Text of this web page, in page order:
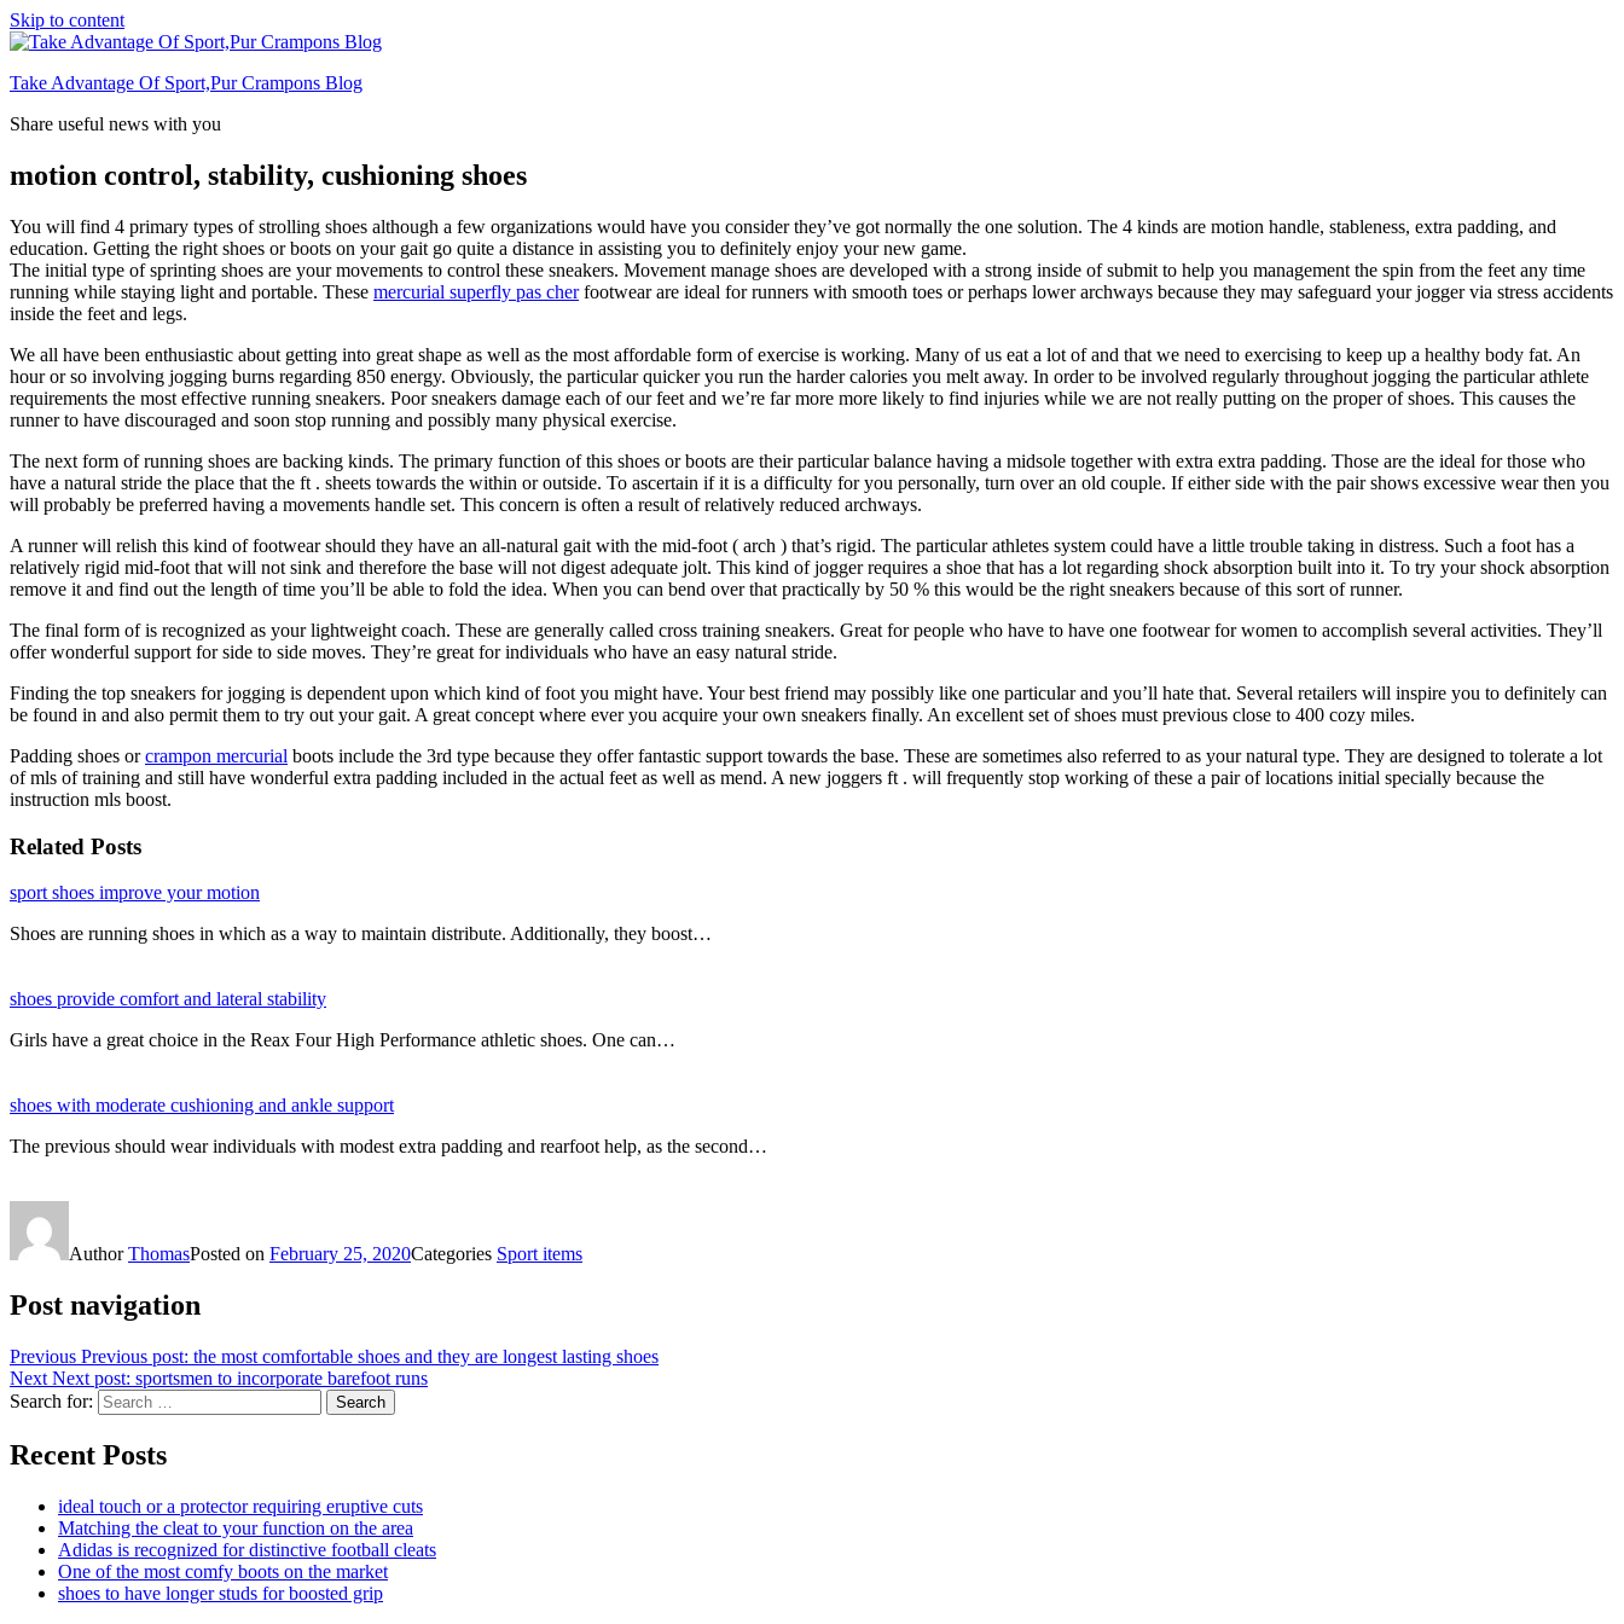
Skip to content
Take Advantage Of Sport,Pur Crampons Blog
Share useful news with you
motion control, stability, cushioning shoes
You will find 4 primary types of strolling shoes although a few organizations would have you consider they’ve got normally the one solution. The 4 kinds are motion handle, stableness, extra padding, and
education. Getting the right shoes or boots on your gait go quite a distance in assisting you to definitely enjoy your new game.
The initial type of sprinting shoes are your movements to control these sneakers. Movement manage shoes are developed with a strong inside of submit to help you management the spin from the feet any time
running while staying light and portable. These mercurial superfly pas cherfootwear are ideal for runners with smooth toes or perhaps lower archways because they may safeguard your jogger via stress accidents
inside the feet and legs.
We all have been enthusiastic about getting into great shape as well as the most affordable form of exercise is working. Many of us eat a lot of and that we need to exercising to keep up a healthy body fat. An
hour or so involving jogging burns regarding 850 energy. Obviously, the particular quicker you run the harder calories you melt away. In order to be involved regularly throughout jogging the particular athlete
requirements the most effective running sneakers. Poor sneakers damage each of our feet and we’re far more more likely to find injuries while we are not really putting on the proper of shoes. This causes the
runner to have discouraged and soon stop running and possibly many physical exercise.
The next form of running shoes are backing kinds. The primary function of this shoes or boots are their particular balance having a midsole together with extra extra padding. Those are the ideal for those who
have a natural stride the place that the ft . sheets towards the within or outside. To ascertain if it is a difficulty for you personally, turn over an old couple. If either side with the pair shows excessive wear then you
will probably be preferred having a movements handle set. This concern is often a result of relatively reduced archways.
A runner will relish this kind of footwear should they have an all-natural gait with the mid-foot ( arch ) that’s rigid. The particular athletes system could have a little trouble taking in distress. Such a foot has a
relatively rigid mid-foot that will not sink and therefore the base will not digest adequate jolt. This kind of jogger requires a shoe that has a lot regarding shock absorption built into it. To try your shock absorption
remove it and find out the length of time you’ll be able to fold the idea. When you can bend over that practically by 50 % this would be the right sneakers because of this sort of runner.
The final form of is recognized as your lightweight coach. These are generally called cross training sneakers. Great for people who have to have one footwear for women to accomplish several activities. They’ll
offer wonderful support for side to side moves. They’re great for individuals who have an easy natural stride.
Finding the top sneakers for jogging is dependent upon which kind of foot you might have. Your best friend may possibly like one particular and you’ll hate that. Several retailers will inspire you to definitely can
be found in and also permit them to try out your gait. A great concept where ever you acquire your own sneakers finally. An excellent set of shoes must previous close to 400 cozy miles.
Padding shoes orcrampon mercurial boots include the 3rd type because they offer fantastic support towards the base. These are sometimes also referred to as your natural type. They are designed to tolerate a lot
of mls of training and still have wonderful extra padding included in the actual feet as well as mend. A new joggers ft . will frequently stop working of these a pair of locations initial specially because the
instruction mls boost.
Related Posts
sport shoes improve your motion
Shoes are running shoes in which as a way to maintain distribute. Additionally, they boost…
shoes provide comfort and lateral stability
Girls have a great choice in the Reax Four High Performance athletic shoes. One can…
shoes with moderate cushioning and ankle support
The previous should wear individuals with modest extra padding and rearfoot help, as the second…
AuthorThomasPosted on February 25, 2020Categories Sport items
Post navigation
Previous Previous post: the most comfortable shoes and they are longest lasting shoes
Next Next post: sportsmen to incorporate barefoot runs
Search for:
Search
Recent Posts
ideal touch or a protector requiring eruptive cuts
Matching the cleat to your function on the area
Adidas is recognized for distinctive football cleats
One of the most comfy boots on the market
shoes to have longer studs for boosted grip